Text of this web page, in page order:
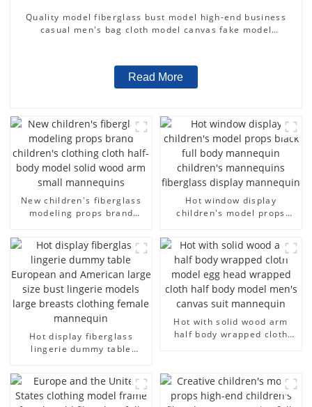
Quality model fiberglass bust model high-end business
casual men's bag cloth model canvas fake model
Read More
New children's fiberglass
modeling props brand
half-body model solid wood
arm small mannequins
Hot window display
children's model props
fiberglass display
mannequin
Hot display fiberglass
lingerie dummy table
models large breasts
clothing female mannequin
Hot with solid wood arm
half body wrapped cloth
mannequin